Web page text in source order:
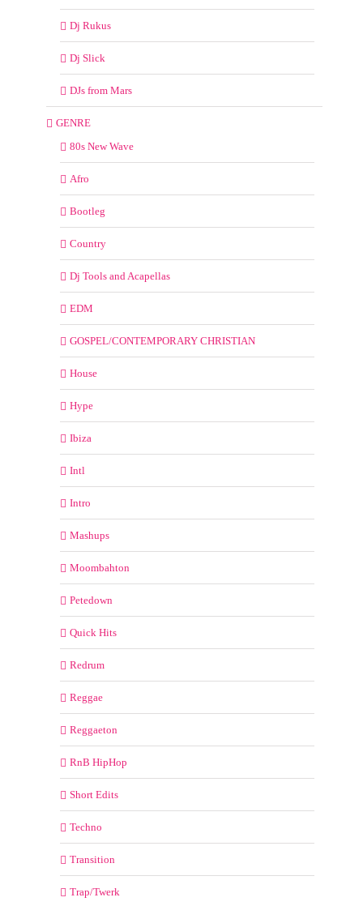
Dj Rukus
Dj Slick
DJs from Mars
GENRE
80s New Wave
Afro
Bootleg
Country
Dj Tools and Acapellas
EDM
GOSPEL/CONTEMPORARY CHRISTIAN
House
Hype
Ibiza
Intl
Intro
Mashups
Moombahton
Petedown
Quick Hits
Redrum
Reggae
Reggaeton
RnB HipHop
Short Edits
Techno
Transition
Trap/Twerk